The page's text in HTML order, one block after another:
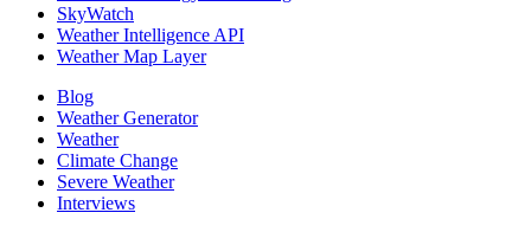
SkyWatch
Weather Intelligence API
Weather Map Layer
Blog
Weather Generator
Weather
Climate Change
Severe Weather
Interviews